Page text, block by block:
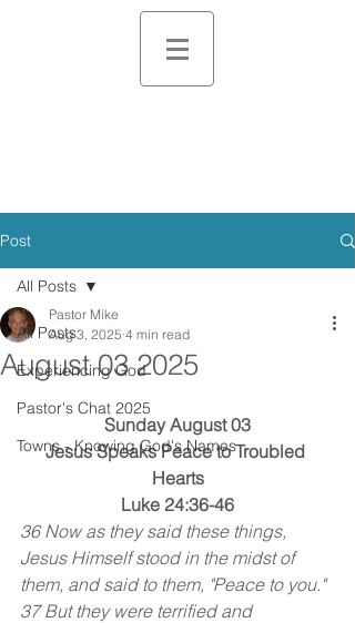
Post
All Posts
Experiencing God
Pastor's Chat 2025
Towns - Knowing God's Names
All Posts
August 03 2025
Pastor Mike
Aug 3, 2025 4 min read
Sunday August 03
Jesus Speaks Peace to Troubled
Hearts
Luke 24:36-46
36 Now as they said these things,
Jesus Himself stood in the midst of
them, and said to them, "Peace to you."
37 But they were terrified and